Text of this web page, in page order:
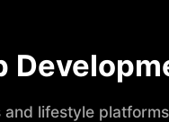
lifestyle